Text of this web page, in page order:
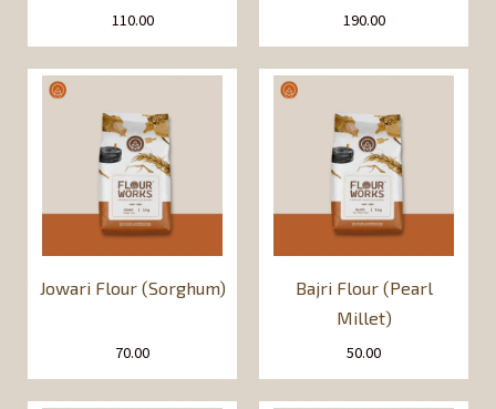
110.00 190.00
Jowari Flour (Sorghum)
70.00
Bajri Flour (Pearl
Millet)
50.00